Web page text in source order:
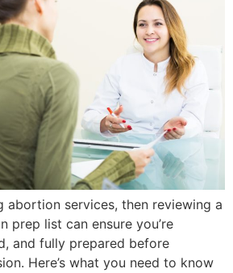
abortion services, then reviewing a
prep list can ensure you’re
and fully prepared before
Here’s what you need to know